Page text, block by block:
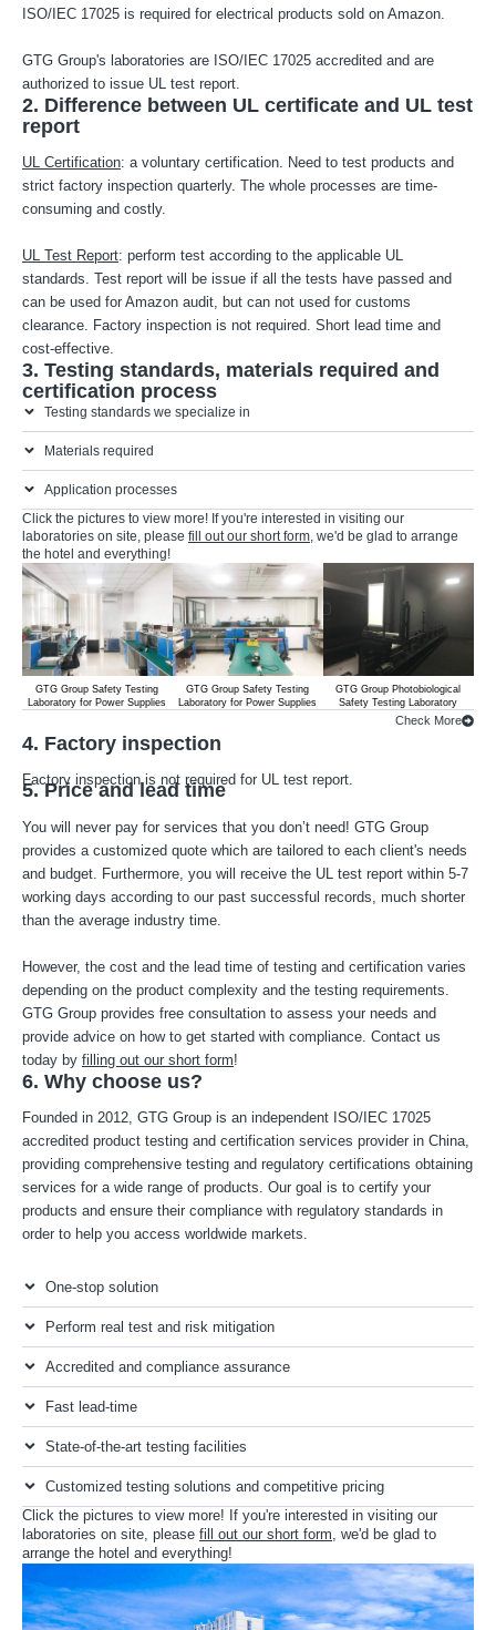
ISO/IEC 17025 is required for electrical products sold on Amazon.
GTG Group's laboratories are ISO/IEC 17025 accredited and are
authorized to issue UL test report.
2. Difference between UL certificate and UL test
report
UL Certification: a voluntary certification. Need to test products and
strict factory inspection quarterly. The whole processes are time-
consuming and costly.
UL Test Report: perform test according to the applicable UL
standards. Test report will be issue if all the tests have passed and
can be used for Amazon audit, but can not used for customs
clearance. Factory inspection is not required. Short lead time and
cost-effective.
3. Testing standards, materials required and
certification process
Testing standards we specialize in
Materials required
Application processes
Click the pictures to view more! If you're interested in visiting our
laboratories on site, please fill out our short form, we'd be glad to arrange
the hotel and everything!
GTG Group Safety Testing
Laboratory for Power Supplies
GTG Group Safety Testing
Laboratory for Power Supplies
GTG Group Photobiological
Safety Testing Laboratory
Check More
4. Factory inspection
Factory inspection is not required for UL test report.
5. Price and lead time
You will never pay for services that you don’t need! GTG Group
provides a customized quote which are tailored to each client's needs
and budget. Furthermore, you will receive the UL test report within 5-7
working days according to our past successful records, much shorter
than the average industry time.
However, the cost and the lead time of testing and certification varies
depending on the product complexity and the testing requirements.
GTG Group provides free consultation to assess your needs and
provide advice on how to get started with compliance. Contact us
today by filling out our short form!
6. Why choose us?
Founded in 2012, GTG Group is an independent ISO/IEC 17025
accredited product testing and certification services provider in China,
providing comprehensive testing and regulatory certifications obtaining
services for a wide range of products. Our goal is to certify your
products and ensure their compliance with regulatory standards in
order to help you access worldwide markets.
One-stop solution
Perform real test and risk mitigation
Accredited and compliance assurance
Fast lead-time
State-of-the-art testing facilities
Customized testing solutions and competitive pricing
Click the pictures to view more! If you're interested in visiting our
laboratories on site, please fill out our short form, we'd be glad to
arrange the hotel and everything!